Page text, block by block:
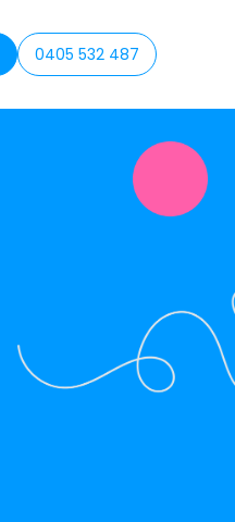
0405 532 487